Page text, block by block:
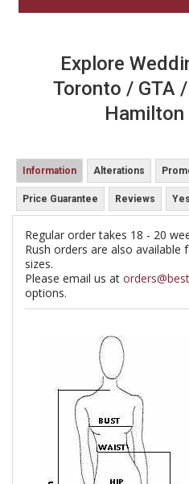
Explore
Toronto / GTA
Hamilton
Information Alterations
Price Guarantee Reviews
Regular order takes 18 - 20
Rush orders are also available
sizes.
Please email us at
options.